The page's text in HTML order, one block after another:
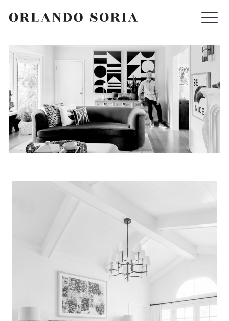
ORLANDO SORIA
SEARCH